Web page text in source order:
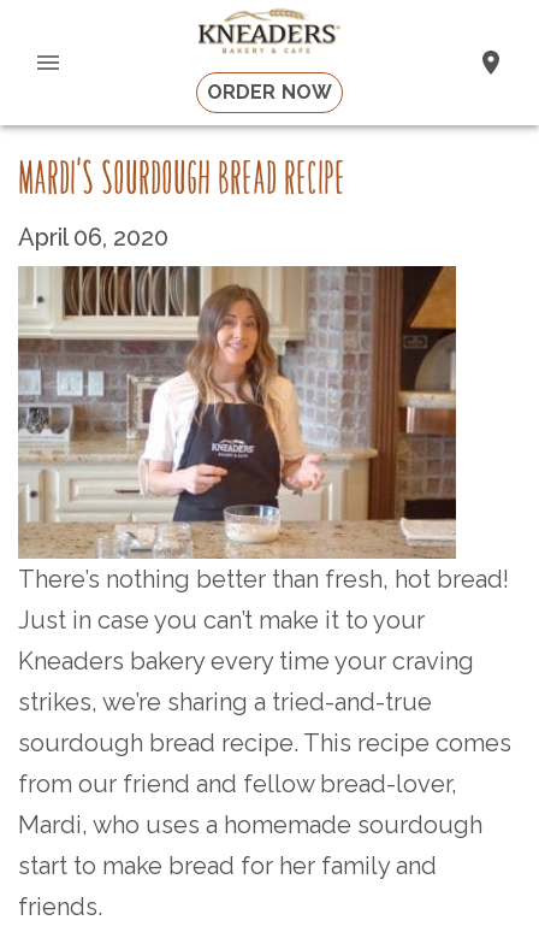
ORDER NOW
MARDI'S SOURDOUGH BREAD RECIPE
April 06, 2020
There’s nothing better than fresh, hot bread!
Just in case you can’t make it to your
Kneaders bakery every time your craving
strikes, we’re sharing a tried-and-true
sourdough bread recipe. This recipe comes
from our friend and fellow bread-lover,
Mardi, who uses a homemade sourdough
start to make bread for her family and
friends.